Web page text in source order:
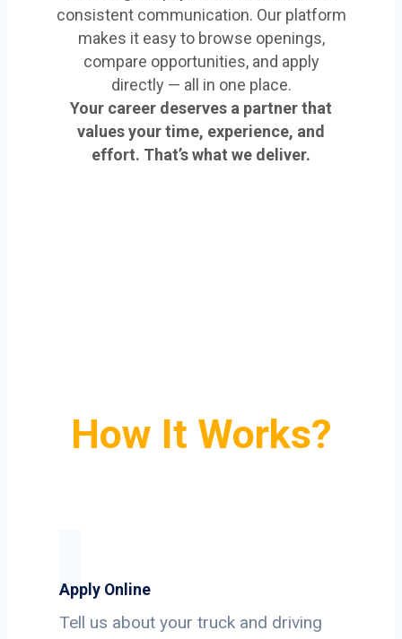
consistent communication. Our platform
makes it easy to browse openings,
compare opportunities, and apply
directly — all in one place.
Your career deserves a partner that
values your time, experience, and
effort. That’s what we deliver.
How It Works?
Apply Online
Tell us about your truck and driving